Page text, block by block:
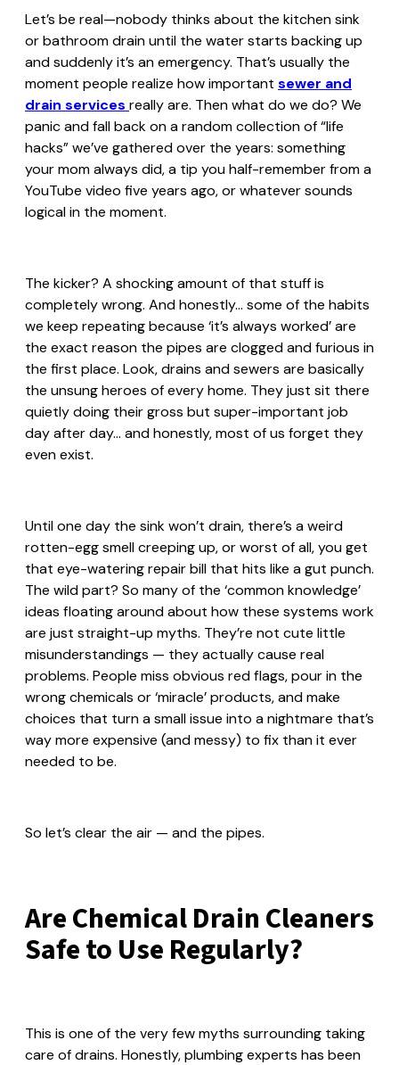
Let’s be real—nobody thinks about the kitchen sink
or bathroom drain until the water starts backing up
and suddenly it’s an emergency. That’s usually the
moment people realize how important sewer and
drain services really are. Then what do we do? We
panic and fall back on a random collection of “life
hacks” we’ve gathered over the years: something
your mom always did, a tip you half-remember from a
YouTube video five years ago, or whatever sounds
logical in the moment.
The kicker? A shocking amount of that stuff is
completely wrong. And honestly… some of the habits
we keep repeating because ‘it’s always worked’ are
the exact reason the pipes are clogged and furious in
the first place. Look, drains and sewers are basically
the unsung heroes of every home. They just sit there
quietly doing their gross but super-important job
day after day… and honestly, most of us forget they
even exist.
Until one day the sink won’t drain, there’s a weird
rotten-egg smell creeping up, or worst of all, you get
that eye-watering repair bill that hits like a gut punch.
The wild part? So many of the ‘common knowledge’
ideas floating around about how these systems work
are just straight-up myths. They’re not cute little
misunderstandings — they actually cause real
problems. People miss obvious red flags, pour in the
wrong chemicals or ‘miracle’ products, and make
choices that turn a small issue into a nightmare that’s
way more expensive (and messy) to fix than it ever
needed to be.
So let’s clear the air — and the pipes.
Are Chemical Drain Cleaners
Safe to Use Regularly?
This is one of the very few myths surrounding taking
care of drains. Honestly, plumbing experts has been